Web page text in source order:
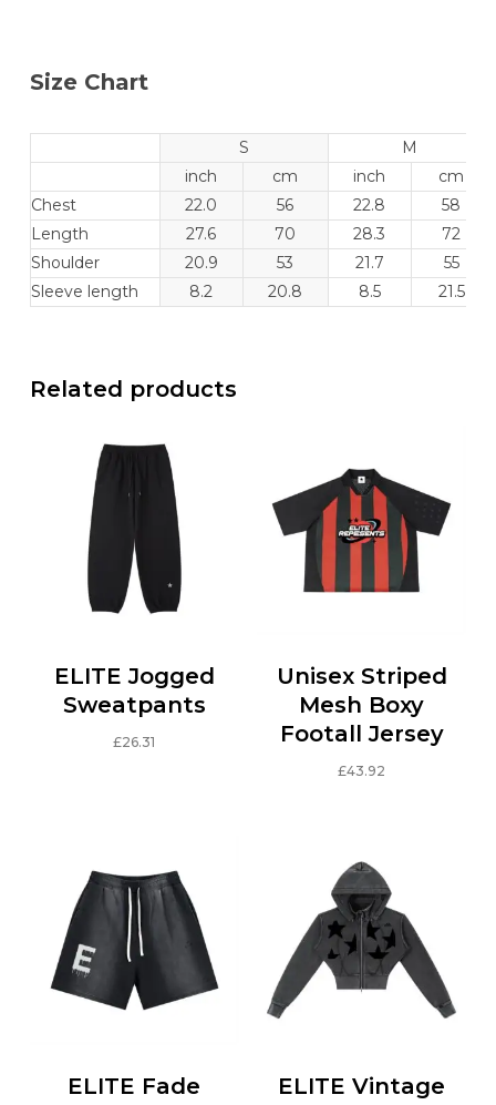
Size Chart
S
M
inch
cm inch
cm
Chest
22.0 56 22.8
58
Length
27.6 70 28.3
72
Shoulder
20.9 53 21.7
55
Sleeve length
8.2 20.8 8.5 21.5
Related products
ELITE Jogged
Sweatpants
£26.31
variants.
The
options
be
the
Unisex Striped
Mesh Boxy
Footall Jersey
£43.92
has
multiple
variants.
The
options
may
on
ELITE Fade
ELITE Vintage